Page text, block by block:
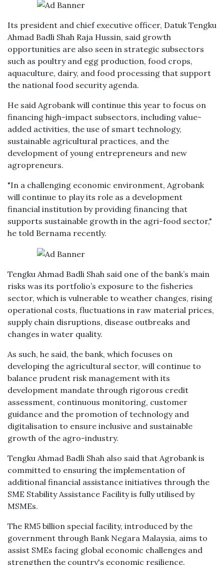
Its president and chief executive officer, Datuk Tengku
Ahmad Badli Shah Raja Hussin, said growth
opportunities are also seen in strategic subsectors
such as poultry and egg production, food crops,
aquaculture, dairy, and food processing that support
the national food security agenda.
He said Agrobank will continue this year to focus on
financing high-impact subsectors, including value-
added activities, the use of smart technology,
sustainable agricultural practices, and the
development of young entrepreneurs and new
agropreneurs.
"In a challenging economic environment, Agrobank
will continue to play its role as a development
financial institution by providing financing that
supports sustainable growth in the agri-food sector,"
he told Bernama recently.
Tengku Ahmad Badli Shah said one of the bank’s main
risks was its portfolio’s exposure to the fisheries
sector, which is vulnerable to weather changes, rising
operational costs, fluctuations in raw material prices,
supply chain disruptions, disease outbreaks and
changes in water quality.
As such, he said, the bank, which focuses on
developing the agricultural sector, will continue to
balance prudent risk management with its
development mandate through rigorous credit
assessment, continuous monitoring, customer
guidance and the promotion of technology and
digitalisation to ensure inclusive and sustainable
growth of the agro-industry.
Tengku Ahmad Badli Shah also said that Agrobank is
committed to ensuring the implementation of
additional financial assistance initiatives through the
SME Stability Assistance Facility is fully utilised by
MSMEs.
The RM5 billion special facility, introduced by the
government through Bank Negara Malaysia, aims to
assist SMEs facing global economic challenges and
strengthen the country's economic resilience.